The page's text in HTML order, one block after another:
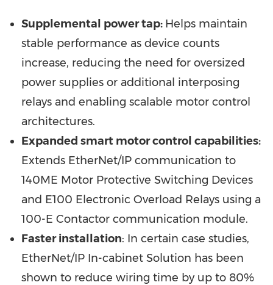
Supplemental power tap: Helps maintain
stable performance as device counts
increase, reducing the need for oversized
power supplies or additional interposing
relays and enabling scalable motor control
architectures.
Expanded smart motor control capabilities:
Extends EtherNet/IP communication to
140ME Motor Protective Switching Devices
and E100 Electronic Overload Relays using a
100-E Contactor communication module.
Faster installation: In certain case studies,
EtherNet/IP In-cabinet Solution has been
shown to reduce wiring time by up to 80%